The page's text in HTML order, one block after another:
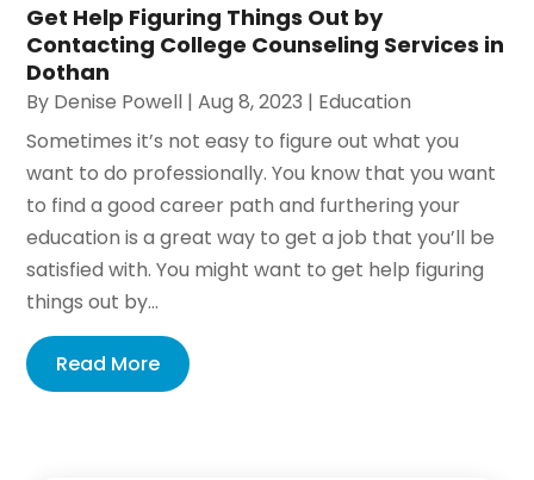
Get Help Figuring Things Out by
Contacting College Counseling Services in
Dothan
By Denise Powell |Aug 8, 2023 | Education
Sometimes it’s not easy to figure out what you
want to do professionally. You know that you want
to find a good career path and furthering your
education is a great way to get a job that you’ll be
satisfied with. You might want to get help figuring
things out by...
Read More